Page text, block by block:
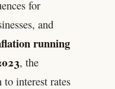
for
and
running
, the
to interest rates